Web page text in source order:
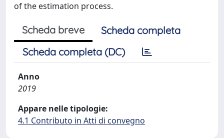
of the estimation process.
Scheda breve
Scheda completa
Scheda completa (DC)
Anno
2019
Appare nelle tipologie:
4.1 Contributo in Atti di convegno